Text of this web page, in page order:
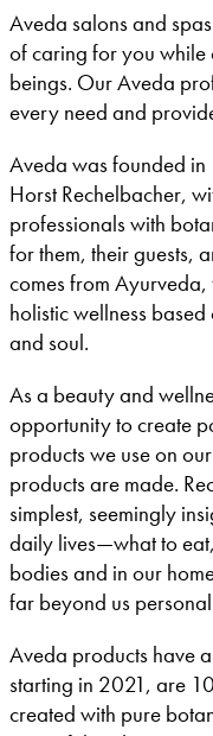
Aveda salons and
of caring for you while
beings. Our Aveda
every need and
Aveda was founded
Horst Rechelbacher,
professionals with
for them, their guests,
comes from
holistic wellness
and soul.
As a beauty and
opportunity to create
products we use on
products are made.
simplest, seemingly
daily lives—what to
bodies and in our
far beyond us
Aveda products have
starting in 2021, are
created with pure